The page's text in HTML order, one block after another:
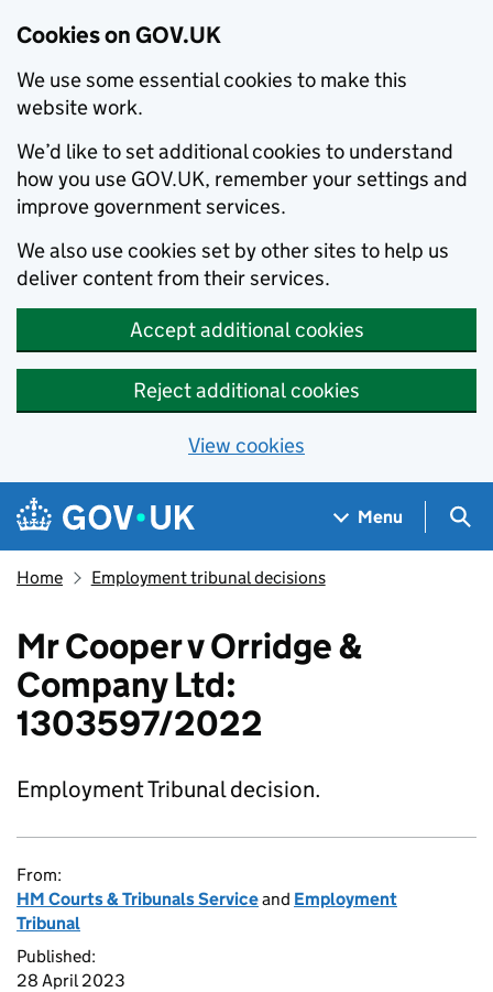
Cookies on GOV.UK
We use some essential cookies to make this
website work.
We’d like to set additional cookies to understand
how you use GOV.UK, remember your settings and
improve government services.
We also use cookies set by other sites to help us
deliver content from their services.
Accept additional cookies
Reject additional cookies
View cookies
Skip to main content
Navigation menu
Menu
Home Employment tribunal decisions
Mr Cooper v Orridge &
Company Ltd:
1303597/2022
Employment Tribunal decision.
From:
HM Courts & Tribunals Serviceand Employment
Tribunal
Published:
28 April 2023